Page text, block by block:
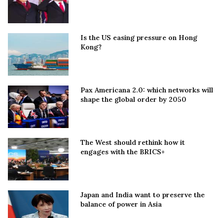
Is the US easing pressure on Hong
Kong?
Pax Americana 2.0: which networks will
shape the global order by 2050
The West should rethink how it
engages with the BRICS+
Japan and India want to preserve the
balance of power in Asia